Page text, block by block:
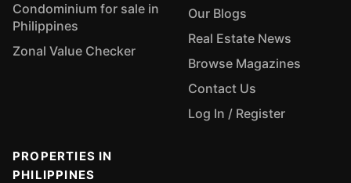
Condominium for sale in
Philippines
Zonal Value Checker
Our Blogs
Real Estate News
Browse Magazines
Contact Us
Log In / Register
PROPERTIES IN
PHILIPPINES